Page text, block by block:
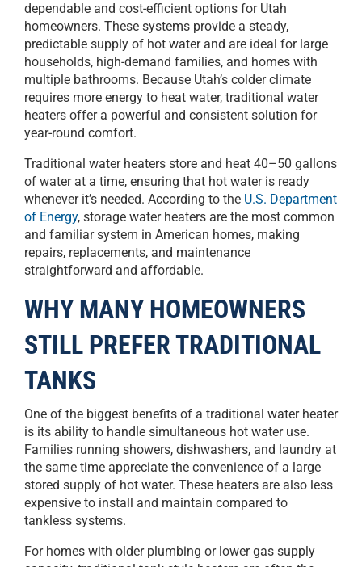
dependable and cost-efficient options for Utah
homeowners. These systems provide a steady,
predictable supply of hot water and are ideal for large
households, high-demand families, and homes with
multiple bathrooms. Because Utah’s colder climate
requires more energy to heat water, traditional water
heaters offer a powerful and consistent solution for
year-round comfort.
Traditional water heaters store and heat 40–50 gallons
of water at a time, ensuring that hot water is ready
whenever it’s needed. According to the U.S. Department
of Energy, storage water heaters are the most common
and familiar system in American homes, making
repairs, replacements, and maintenance
straightforward and affordable.
WHY MANY HOMEOWNERS
STILL PREFER TRADITIONAL
TANKS
One of the biggest benefits of a traditional water heater
is its ability to handle simultaneous hot water use.
Families running showers, dishwashers, and laundry at
the same time appreciate the convenience of a large
stored supply of hot water. These heaters are also less
expensive to install and maintain compared to
tankless systems.
For homes with older plumbing or lower gas supply